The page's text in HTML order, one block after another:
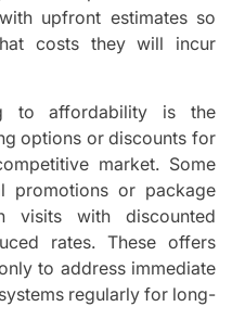
upfront estimates so
costs they will incur
to affordability is the
options or discounts for
market. Some
promotions or package
visits with discounted
rates. These offers
to address immediate
regularly for long-